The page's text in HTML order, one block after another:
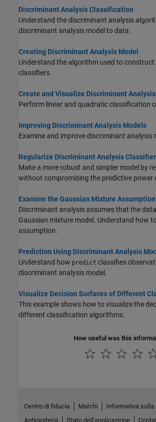
Discriminant Analysis Classification
Understand the discriminant analysis
discriminant analysis model to data.
Creating Discriminant Analysis Model
Understand the algorithm used to
classifiers.
Create and Visualize Discriminant
Perform linear and quadratic classification
Improving Discriminant Analysis Models
Examine and improve discriminant analysis
Regularize Discriminant Analysis Classifier
Make a more robust and simpler model by
without compromising the predictive power
Examine the Gaussian Mixture Assumption
Discriminant analysis assumes that the
Gaussian mixture model. Understand how
assumption.
Prediction Using Discriminant Analysis
Understand how predict classifies
discriminant analysis model.
Visualize Decision Surfaces of Different
This example shows how to visualize the
different classification algorithms.
How useful was this
Centro di fiducia Marchi
Informativa sulla
Antipirateria
Stato dell'applicazione